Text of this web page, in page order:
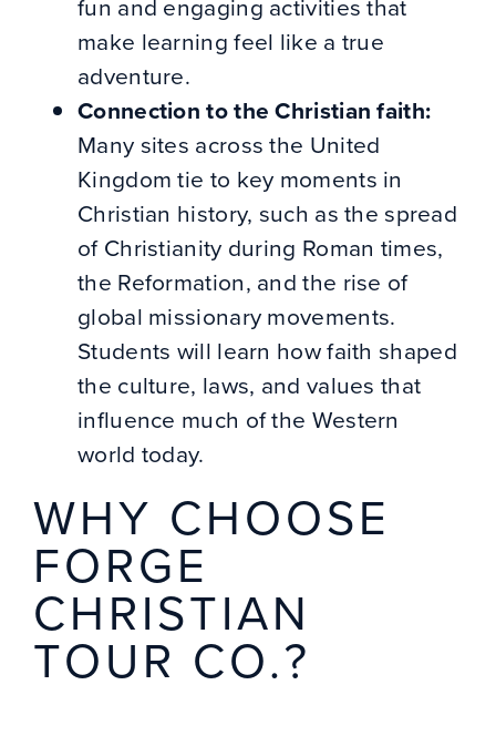
fun and engaging activities that
make learning feel like a true
adventure.
Connection to the Christian faith:
Many sites across the United
Kingdom tie to key moments in
Christian history, such as the spread
of Christianity during Roman times,
the Reformation, and the rise of
global missionary movements.
Students will learn how faith shaped
the culture, laws, and values that
influence much of the Western
world today.
WHY CHOOSE
FORGE
CHRISTIAN
TOUR CO.?